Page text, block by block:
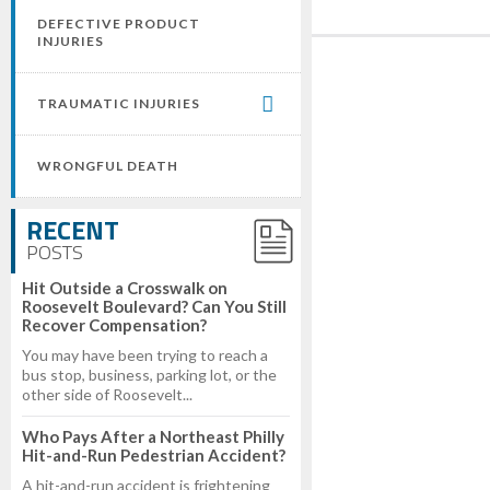
DEFECTIVE PRODUCT
INJURIES
TRAUMATIC INJURIES
WRONGFUL DEATH
RECENT
POSTS
Hit Outside a Crosswalk on
Roosevelt Boulevard? Can You Still
Recover Compensation?
You may have been trying to reach a
bus stop, business, parking lot, or the
other side of Roosevelt...
Who Pays After a Northeast Philly
Hit-and-Run Pedestrian Accident?
A hit-and-run accident is frightening